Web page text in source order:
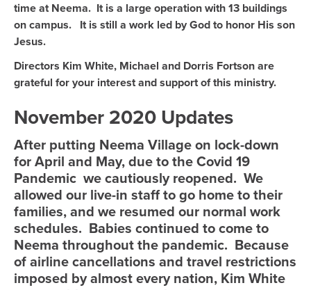
time at Neema. It is a large operation with 13 buildings
on campus. It is still a work led by God to honor His son
Jesus.
Directors Kim White, Michael and Dorris Fortson are
grateful for your interest and support of this ministry.
November 2020 Updates
After putting Neema Village on lock-down
for April and May, due to the Covid 19
Pandemic we cautiously reopened. We
allowed our live-in staff to go home to their
families, and we resumed our normal work
schedules. Babies continued to come to
Neema throughout the pandemic. Because
of airline cancellations and travel restrictions
imposed by almost every nation, Kim White